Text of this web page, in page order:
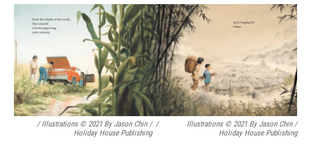
/ Illustrations © 2021 By Jason Chin /
Holiday House Publishing
/
Illustrations © 2021 By Jason Chin /
Holiday House Publishing